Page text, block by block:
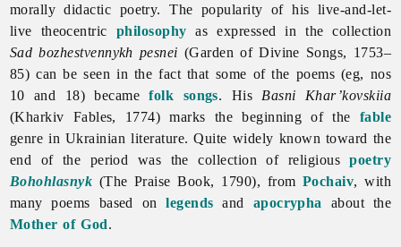
morally didactic poetry. The popularity of his live-and-let-
live theocentric philosophy as expressed in the collection
Sad bozhestvennykh pesnei (Garden of Divine Songs, 1753–
85) can be seen in the fact that some of the poems (eg, nos
10 and 18) becamefolk songs. His Basni Khar’kovskiia
(Kharkiv Fables, 1774) marks the beginning of the fable
genre in Ukrainianliterature. Quite widely known toward the
end of the period was the collection of religiouspoetry
Bohohlasnyk (The Praise Book, 1790), from Pochaiv, with
many poems based onlegends and apocrypha
about the
Mother of God.